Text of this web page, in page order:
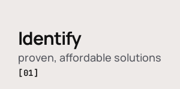
Identify
proven, affordable solutions
[01]